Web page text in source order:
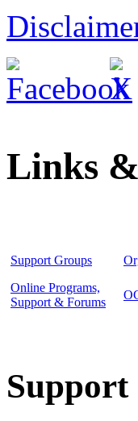
Links &
Support Groups
Online Programs,
Support & Forums
Support